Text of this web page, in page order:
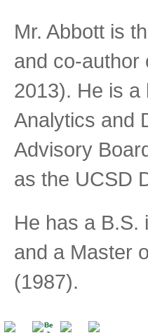
Mr. Abbott is
and co-author
2013). He is a
Analytics and
Advisory
as the UCSD
He has a B.S.
and a Master
(1987).